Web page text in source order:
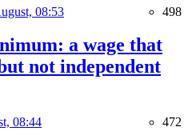
08:53 498
a wage that
not independent
08:44 472